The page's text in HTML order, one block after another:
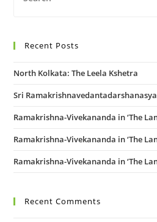
Recent Posts
North Kolkata: The Leela Kshetra
Sri
Ramakrishna-Vivekananda in ‘The
Ramakrishna-Vivekananda in ‘The
Ramakrishna-Vivekananda in ‘The
Recent Comments